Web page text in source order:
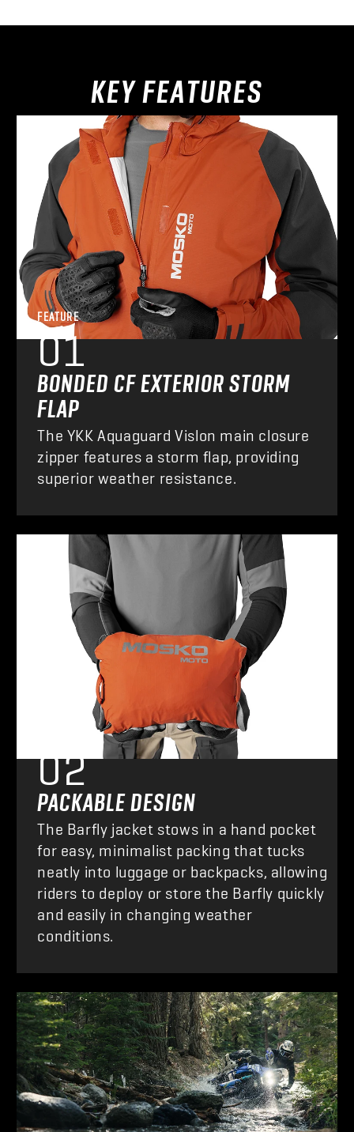
KEY FEATURES
FEATURE
01
BONDED CF EXTERIOR STORM
FLAP
The YKK Aquaguard Vislon main closure
zipper features a storm flap, providing
superior weather resistance.
02
PACKABLE DESIGN
The Barfly jacket stows in a hand pocket
for easy, minimalist packing that tucks
neatly into luggage or backpacks, allowing
riders to deploy or store the Barfly quickly
and easily in changing weather
conditions.